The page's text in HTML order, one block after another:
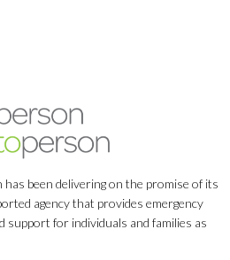
been delivering on the promise of its
agency that provides emergency
support for individuals and families as